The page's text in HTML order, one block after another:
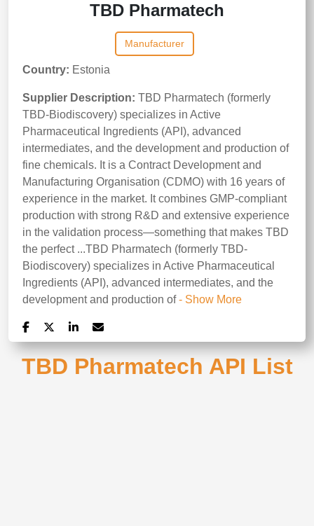
TBD Pharmatech
Manufacturer
Country: Estonia
Supplier Description: TBD Pharmatech (formerly
TBD-Biodiscovery) specializes in Active
Pharmaceutical Ingredients (API), advanced
intermediates, and the development and production of
fine chemicals. It is a Contract Development and
Manufacturing Organisation (CDMO) with 16 years of
experience in the market. It combines GMP-compliant
production with strong R&D and extensive experience
in the validation process—something that makes TBD
the perfect ...TBD Pharmatech (formerly TBD-
Biodiscovery) specializes in Active Pharmaceutical
Ingredients (API), advanced intermediates, and the
development and production of- Show More
TBD Pharmatech API List